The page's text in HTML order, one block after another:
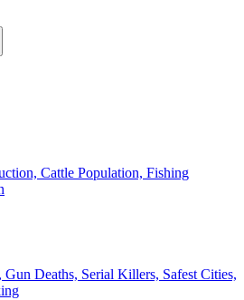
Cattle Population, Fishing
Gun Deaths, Serial Killers, Safest Cities,